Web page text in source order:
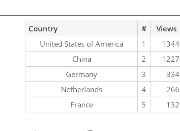
Country # Views
United States of America
1 1344
China
2 1227
Germany
3 334
Netherlands
4 266
France
5 132